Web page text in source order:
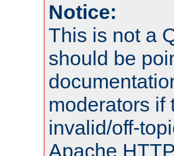
Notice:
This is not a
should be
moderators if
invalid/off-
Apache